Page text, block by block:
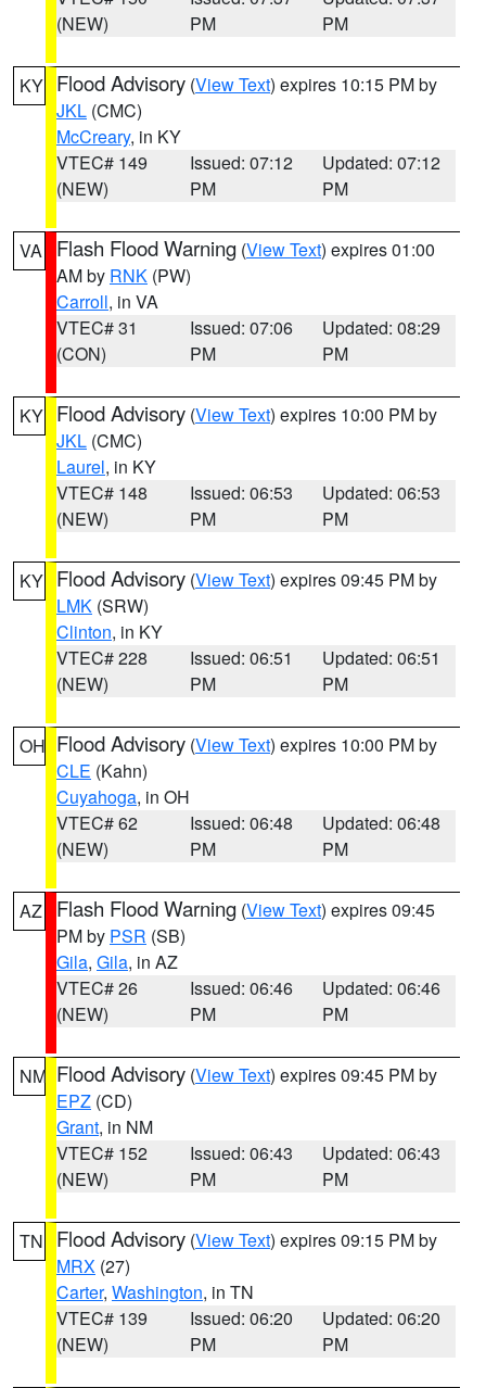
(NEW)
PM
PM
KY Flood Advisory (View Text) expires 10:15 PM by
JKL (CMC)
McCreary, in KY
VTEC# 149
(NEW)
Issued: 07:12
PM
Updated: 07:12
PM
VA Flash Flood Warning (View Text) expires 01:00
AM by RNK (PW)
Carroll, in VA
VTEC# 31
(CON)
Issued: 07:06
PM
Updated: 08:29
PM
KY Flood Advisory (View Text) expires 10:00 PM by
JKL (CMC)
Laurel, in KY
VTEC# 148
(NEW)
Issued: 06:53
PM
Updated: 06:53
PM
KY Flood Advisory (View Text) expires 09:45 PM by
LMK (SRW)
Clinton, in KY
VTEC# 228
(NEW)
Issued: 06:51
PM
Updated: 06:51
PM
OH Flood Advisory (View Text) expires 10:00 PM by
CLE (Kahn)
Cuyahoga, in OH
VTEC# 62
(NEW)
Issued: 06:48
PM
Updated: 06:48
PM
AZ Flash Flood Warning (View Text) expires 09:45
PM by PSR (SB)
Gila, Gila, in AZ
VTEC# 26
(NEW)
Issued: 06:46
PM
Updated: 06:46
PM
NM Flood Advisory (View Text) expires 09:45 PM by
EPZ (CD)
Grant, in NM
VTEC# 152
(NEW)
Issued: 06:43
PM
Updated: 06:43
PM
TN Flood Advisory (View Text) expires 09:15 PM by
MRX (27)
Carter, Washington, in TN
VTEC# 139
(NEW)
Issued: 06:20
PM
Updated: 06:20
PM